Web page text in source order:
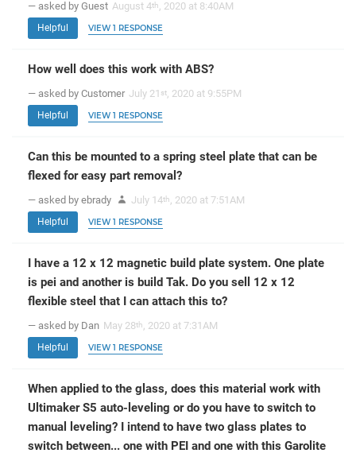
— asked by Guest August 4th, 2020 at 8:40AM
Helpful VIEW 1 RESPONSE
How well does this work with ABS?
— asked by Customer July 21 st, 2020 at 9:55PM
Helpful VIEW 1 RESPONSE
Can this be mounted to a spring steel plate that can be
flexed for easy part removal?
— asked by ebrady July 14th, 2020 at 7:51AM
Helpful VIEW 1 RESPONSE
I have a 12 x 12 magnetic build plate system. One plate
is pei and another is build Tak. Do you sell 12 x 12
flexible steel that I can attach this to?
— asked by Dan May 28th, 2020 at 7:31AM
Helpful VIEW 1 RESPONSE
When applied to the glass, does this material work with
Ultimaker S5 auto-leveling or do you have to switch to
manual leveling? I intend to have two glass plates to
switch between... one with PEI and one with this Garolite